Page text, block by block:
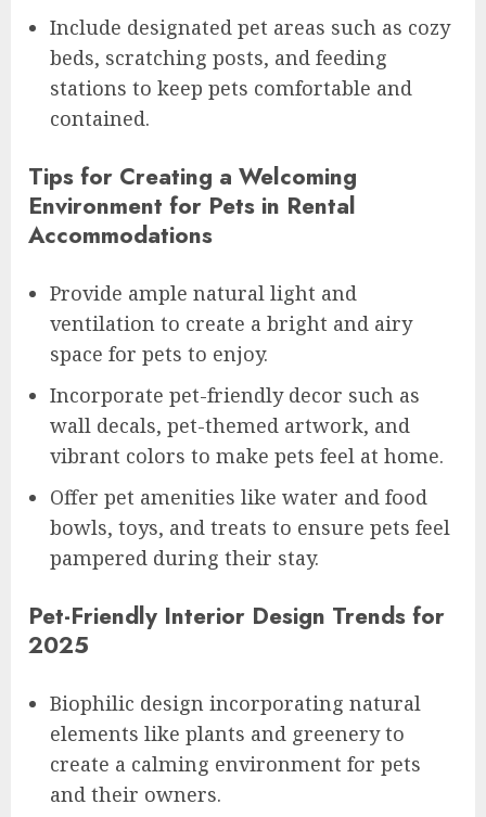
Include designated pet areas such as cozy
beds, scratching posts, and feeding
stations to keep pets comfortable and
contained.
Tips for Creating a Welcoming
Environment for Pets in Rental
Accommodations
Provide ample natural light and
ventilation to create a bright and airy
space for pets to enjoy.
Incorporate pet-friendly decor such as
wall decals, pet-themed artwork, and
vibrant colors to make pets feel at home.
Offer pet amenities like water and food
bowls, toys, and treats to ensure pets feel
pampered during their stay.
Pet-Friendly Interior Design Trends for
2025
Biophilic design incorporating natural
elements like plants and greenery to
create a calming environment for pets
and their owners.